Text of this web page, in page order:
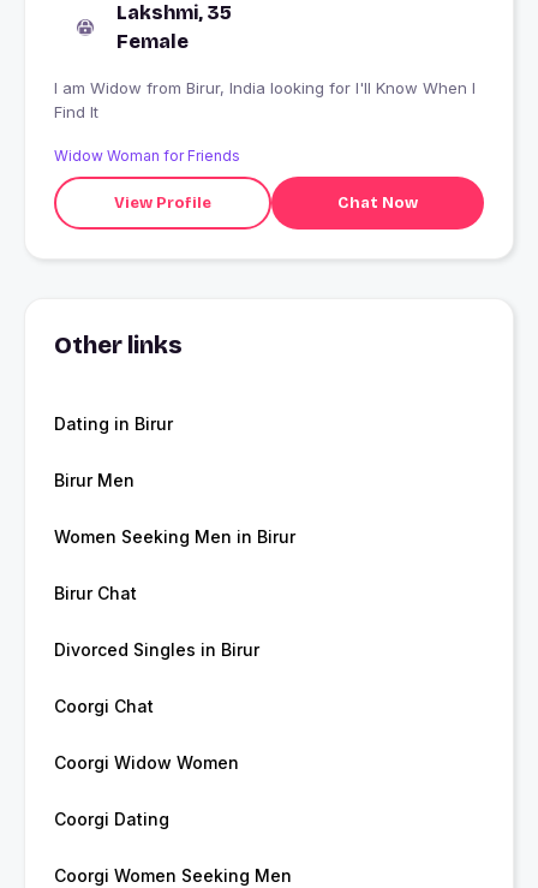
Lakshmi, 35
Female
I am Widow from Birur, India looking for I'll Know When I
Find It
Widow Woman for Friends
View Profile Chat Now
Other links
Dating in Birur
Birur Men
Women Seeking Men in Birur
Birur Chat
Divorced Singles in Birur
Coorgi Chat
Coorgi Widow Women
Coorgi Dating
Coorgi Women Seeking Men